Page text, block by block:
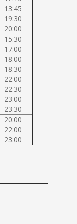
13:45
19:30
20:00
15:30
17:00
18:00
18:30
22:00
22:30
23:00
23:30
20:00
22:00
23:00